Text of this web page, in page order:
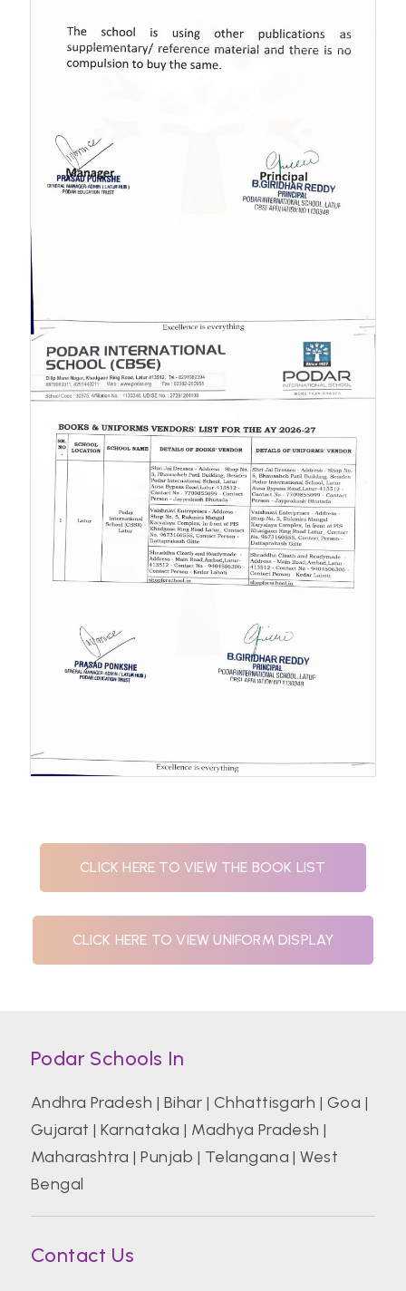
CLICK HERE TO VIEW THE BOOK LIST
CLICK HERE TO VIEW UNIFORM DISPLAY
Podar Schools In
Andhra Pradesh | Bihar | Chhattisgarh | Goa |
Gujarat |Karnataka | Madhya Pradesh |
Maharashtra |Punjab | Telangana |West
Bengal
Contact Us